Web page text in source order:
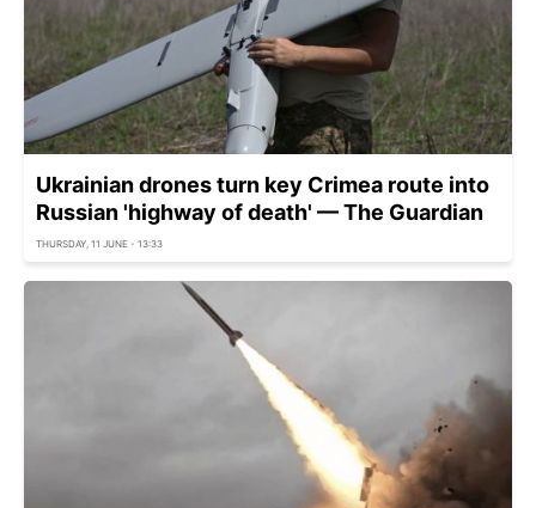
Ukrainian drones turn key Crimea route into
Russian 'highway of death' — The Guardian
THURSDAY, 11 JUNE - 13:33